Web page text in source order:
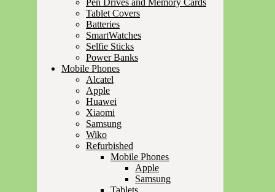
Tablet Covers
Batteries
SmartWatches
Selfie Sticks
Power Banks
Mobile Phones
Alcatel
Apple
Huawei
Xiaomi
Samsung
Wiko
Refurbished
Mobile Phones
Apple
Samsung
Tablets